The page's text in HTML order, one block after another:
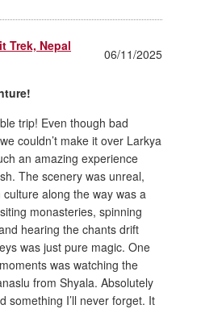
Trek, Nepal
06/11/2025
trip! Even though bad
couldn’t make it over Larkya
an amazing experience
The scenery was unreal,
along the way was a
monasteries, spinning
hearing the chants drift
was just pure magic. One
was watching the
from Shyala. Absolutely
something I’ll never forget. It